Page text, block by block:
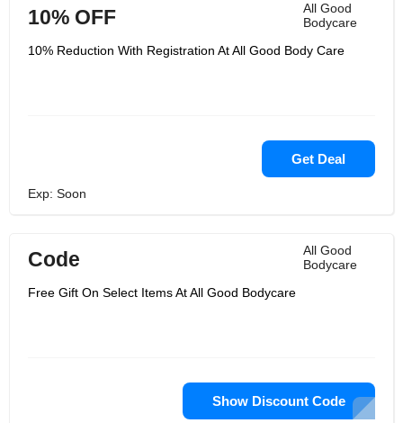
All Good
Bodycare
10% OFF
10% Reduction With Registration At All Good Body Care
Get Deal
Exp: Soon
All Good
Bodycare
Code
Free Gift On Select Items At All Good Bodycare
Show Discount Code